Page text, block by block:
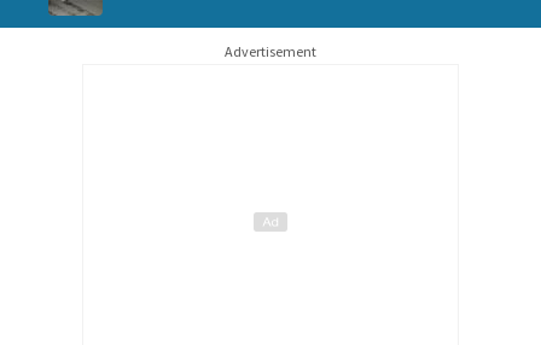
Advertisement